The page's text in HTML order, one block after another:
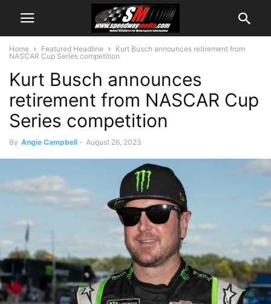
Home Featured Headline
Kurt Busch announces retirement from
NASCAR Cup Series competition
Kurt Busch announces
retirement from NASCAR Cup
Series competition
By Angie Campbell - August 26, 2023